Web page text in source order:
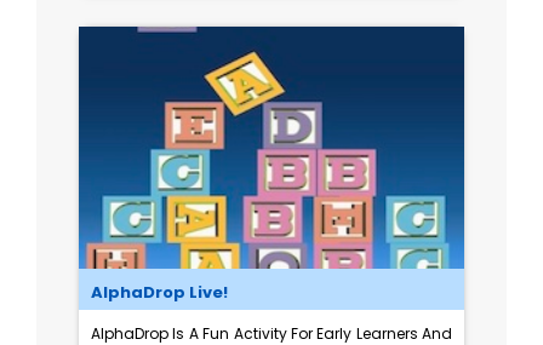
AlphaDrop Live!
AlphaDrop Is A Fun Activity For Early Learners And